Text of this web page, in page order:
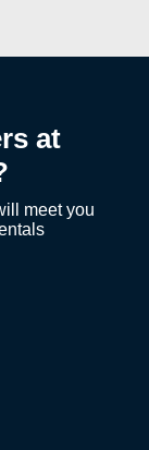
at
meet you